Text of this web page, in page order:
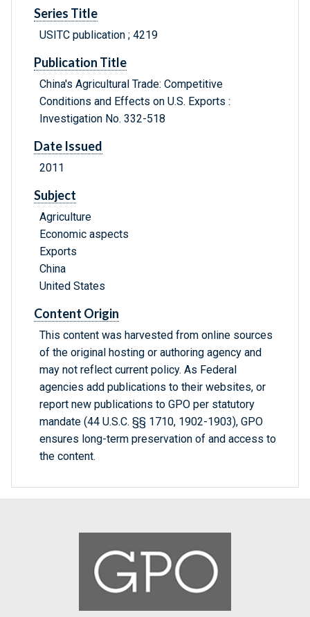
Series Title
USITC publication ; 4219
Publication Title
China's Agricultural Trade: Competitive
Conditions and Effects on U.S. Exports :
Investigation No. 332-518
Date Issued
2011
Subject
Agriculture
Economic aspects
Exports
China
United States
Content Origin
This content was harvested from online sources
of the original hosting or authoring agency and
may not reflect current policy. As Federal
agencies add publications to their websites, or
report new publications to GPO per statutory
mandate (44 U.S.C. §§ 1710, 1902-1903), GPO
ensures long-term preservation of and access to
the content.